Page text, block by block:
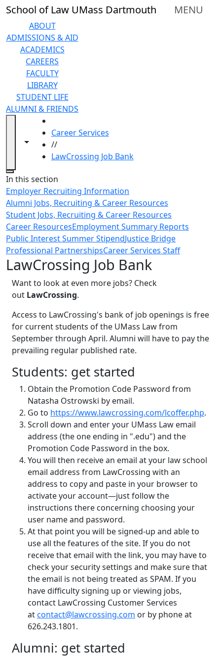
Skip to main content
School of Law UMass Dartmouth MENU
ABOUT
ADMISSIONS & AID
ACADEMICS
CAREERS
FACULTY
LIBRARY
STUDENT LIFE
ALUMNI & FRIENDS
Toggle navigation from this section
Toggle share controls
Career Services
//
LawCrossing Job Bank
Close
In this section
Employer Recruiting Information
Alumni Jobs, Recruiting & Career Resources
Student Jobs, Recruiting & Career Resources
Career ResourcesEmployment Summary Reports
Public Interest Summer StipendJustice Bridge
Professional PartnershipsCareer Services Staff
LawCrossing Job Bank
Want to look at even more jobs? Check
out LawCrossing.
Access to LawCrossing's bank of job openings is free
for current students of the UMass Law from
September through April. Alumni will have to pay the
prevailing regular published rate.
Students: get started
Obtain the Promotion Code Password from
Natasha Ostrowski by email.
Go to https://www.lawcrossing.com/lcoffer.php.
Scroll down and enter your UMass Law email
address (the one ending in ".edu") and the
Promotion Code Password in the box.
You will then receive an email at your law school
email address from LawCrossing with an
address to copy and paste in your browser to
activate your account—just follow the
instructions there concerning choosing your
user name and password.
At that point you will be signed-up and able to
use all the features of the site. If you do not
receive that email with the link, you may have to
check your security settings and make sure that
the email is not being treated as SPAM. If you
have difficulty signing up or viewing jobs,
contact LawCrossing Customer Services
atcontact@lawcrossing.com or by phone at
626.243.1801.
Alumni: get started